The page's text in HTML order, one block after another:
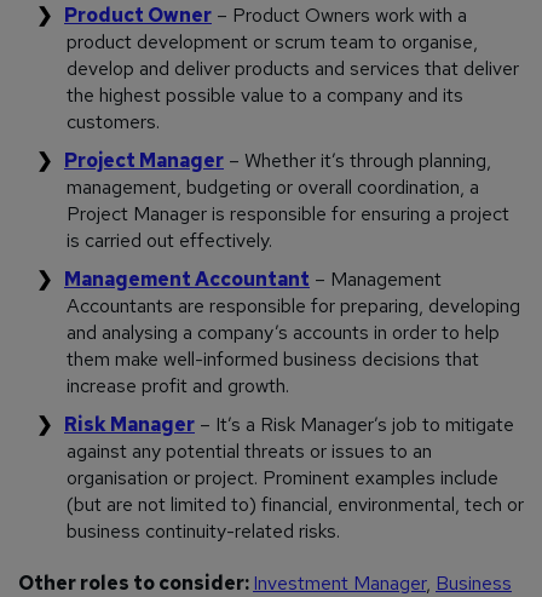
Product Owner – Product Owners work with a
product development or scrum team to organise,
develop and deliver products and services that deliver
the highest possible value to a company and its
customers.
Project Manager – Whether it’s through planning,
management, budgeting or overall coordination, a
Project Manager is responsible for ensuring a project
is carried out effectively.
Management Accountant – Management
Accountants are responsible for preparing, developing
and analysing a company’s accounts in order to help
them make well-informed business decisions that
increase profit and growth.
Risk Manager – It’s a Risk Manager’s job to mitigate
against any potential threats or issues to an
organisation or project. Prominent examples include
(but are not limited to) financial, environmental, tech or
business continuity-related risks.
Other roles to consider: Investment Manager, Business